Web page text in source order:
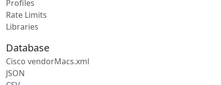
Profiles
Rate Limits
Libraries
Database
Cisco vendorMacs.xml
JSON